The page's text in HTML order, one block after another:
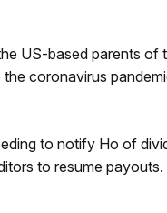
US-based parents of
coronavirus
to notify Ho of
to resume payouts.